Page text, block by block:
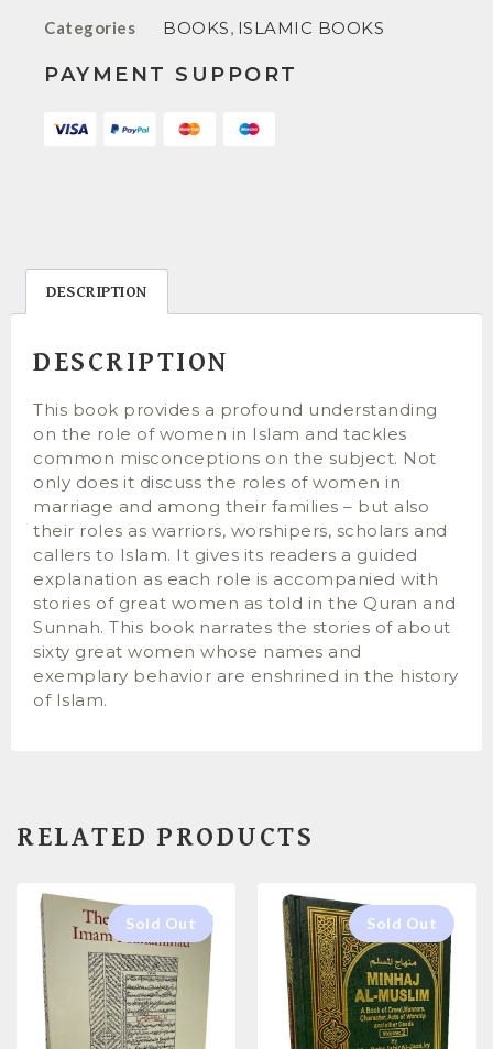
Categories BOOKS, ISLAMIC BOOKS
PAYMENT SUPPORT
DESCRIPTION
DESCRIPTION
This book provides a profound understanding
on the role of women in Islam and tackles
common misconceptions on the subject. Not
only does it discuss the roles of women in
marriage and among their families – but also
their roles as warriors, worshipers, scholars and
callers to Islam. It gives its readers a guided
explanation as each role is accompanied with
stories of great women as told in the Quran and
Sunnah. This book narrates the stories of about
sixty great women whose names and
exemplary behavior are enshrined in the history
of Islam.
RELATED PRODUCTS